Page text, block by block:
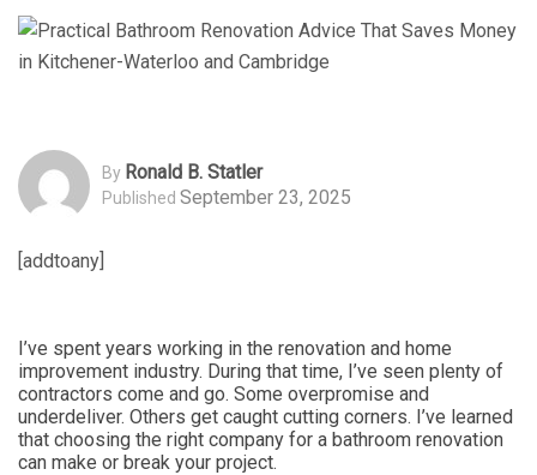
By Ronald B. Statler
Published September 23, 2025
[addtoany]
I’ve spent years working in the renovation and home
improvement industry. During that time, I’ve seen plenty of
contractors come and go. Some overpromise and
underdeliver. Others get caught cutting corners. I’ve learned
that choosing the right company for a bathroom renovation
can make or break your project.